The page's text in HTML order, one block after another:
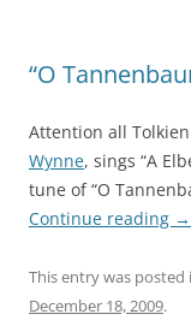
“O
Attention all
Wynne, sings “A
tune of “O
Continue reading →
This entry was posted
December 18, 2009.